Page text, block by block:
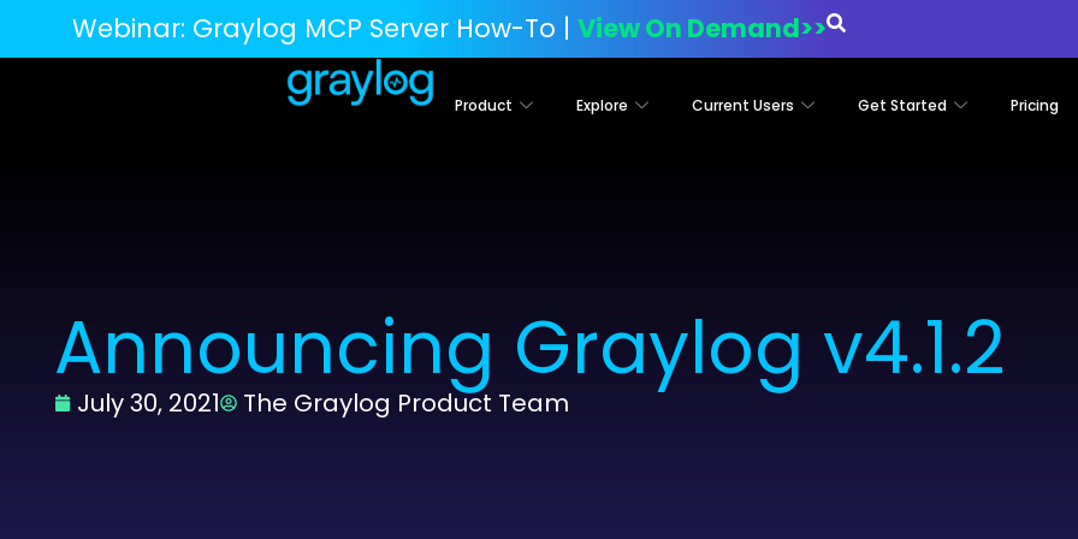
Webinar: Graylog MCP Server How-To | View On Demand>>
Product Explore Current Users Get Started Pricing
Announcing Graylog v4.1.2
July 30, 2021 The Graylog Product Team